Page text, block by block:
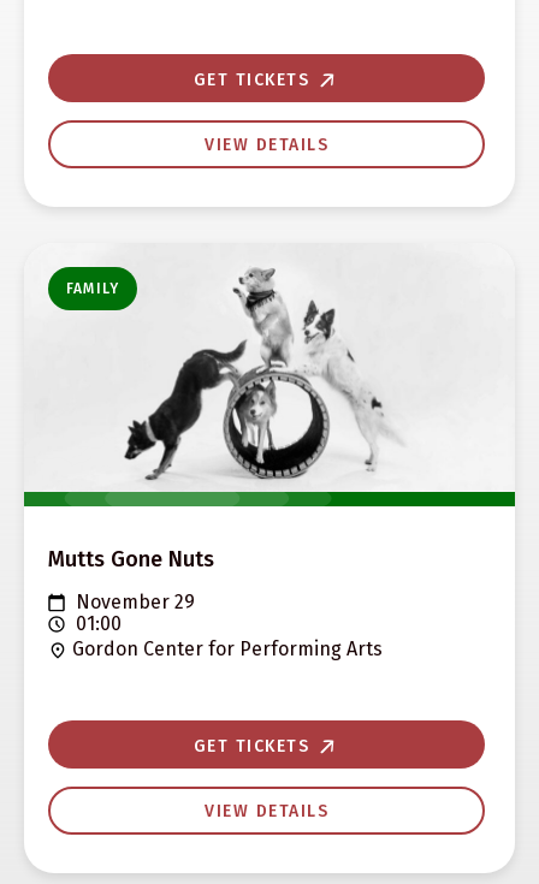
GET TICKETS
VIEW DETAILS
FAMILY
Mutts Gone Nuts
November 29
01:00
Gordon Center for Performing Arts
GET TICKETS
VIEW DETAILS